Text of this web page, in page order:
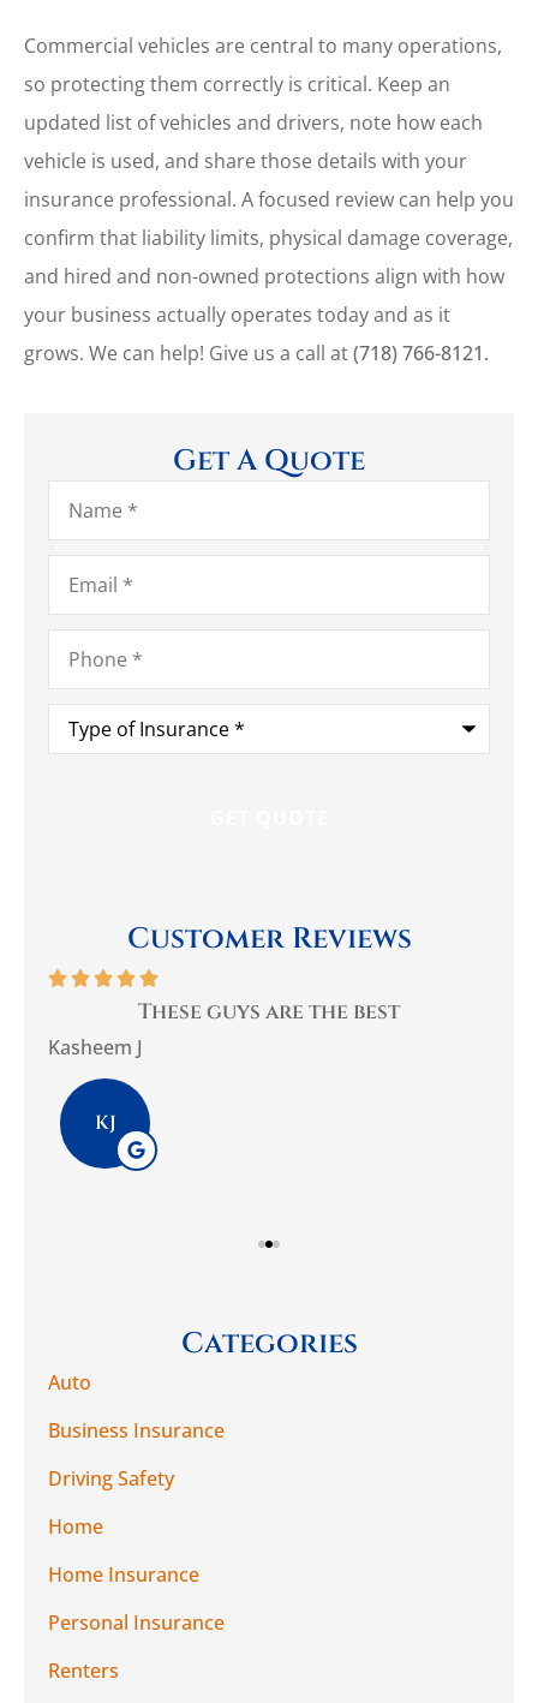
Commercial vehicles are central to many operations,
so protecting them correctly is critical. Keep an
updated list of vehicles and drivers, note how each
vehicle is used, and share those details with your
insurance professional. A focused review can help you
confirm that liability limits, physical damage coverage,
and hired and non-owned protections align with how
your business actually operates today and as it
grows. We can help! Give us a call at(718) 766-8121.
Get A Quote
Name*
Email*
Phone*
Type
Insurance*
Customer Reviews

These guys are the best
Kasheem J
KJ
Categories
Auto
Business Insurance
Driving Safety
Home
Home Insurance
Personal Insurance
Renters